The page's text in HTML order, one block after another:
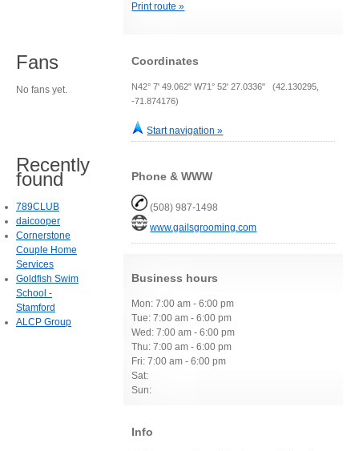
Print route »
Coordinates
N42° 7' 49.062" W71° 52' 27.0336" (42.130295,
-71.874176)
Start navigation »
Phone & WWW
(508) 987-1498
www.gailsgrooming.com
Business hours
Mon: 7:00 am - 6:00 pm
Tue: 7:00 am - 6:00 pm
Wed: 7:00 am - 6:00 pm
Thu: 7:00 am - 6:00 pm
Fri: 7:00 am - 6:00 pm
Sat:
Sun:
Info
Fans
No fans yet.
Recently
found
789CLUB
daicooper
Cornerstone
Couple Home
Services
Goldfish Swim
School -
Stamford
ALCP Group